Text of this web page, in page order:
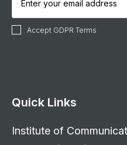
Accept GDPR Terms
Quick Links
Institute of